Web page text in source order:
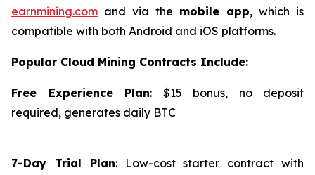
earnmining.com and via the mobile app, which is
compatible with both Android and iOS platforms.
Popular Cloud Mining Contracts Include:
Free Experience Plan: $15 bonus, no deposit
required, generates daily BTC
7-Day Trial Plan: Low-cost starter contract with